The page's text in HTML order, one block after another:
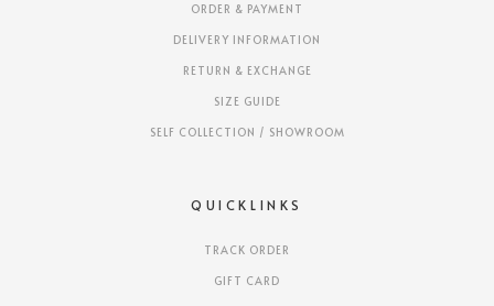
ORDER & PAYMENT
DELIVERY INFORMATION
RETURN & EXCHANGE
SIZE GUIDE
SELF COLLECTION / SHOWROOM
QUICKLINKS
TRACK ORDER
GIFT CARD